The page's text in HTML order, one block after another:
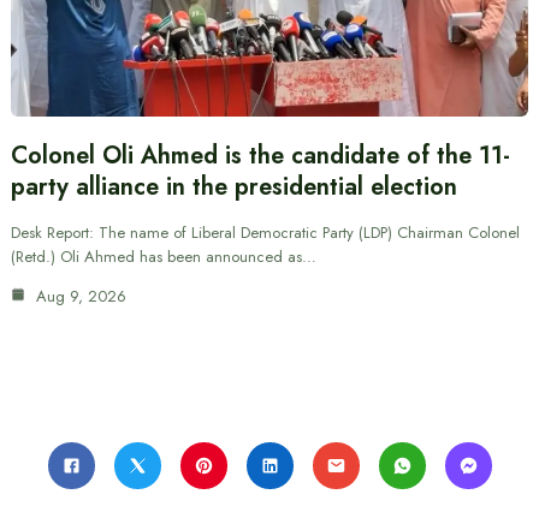
Colonel Oli Ahmed is the candidate of the 11-
party alliance in the presidential election
Desk Report: The name of Liberal Democratic Party (LDP) Chairman Colonel
(Retd.) Oli Ahmed has been announced as…
Aug 9, 2026